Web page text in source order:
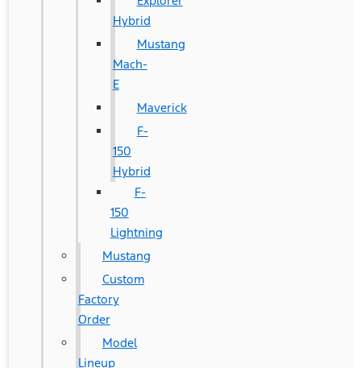
Hybrid
Mustang
Mach-
E
Maverick
F-
150
Hybrid
F-
150
Lightning
Mustang
Custom
Factory
Order
Model
Lineup